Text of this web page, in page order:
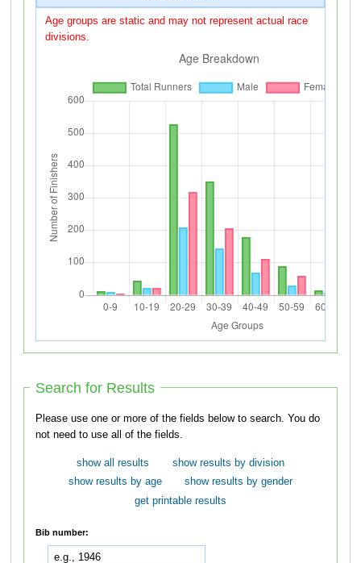
Age groups are static and may not represent actual race
divisions.
Search for Results
Please use one or more of the fields below to search. You do
not need to use all of the fields.
show all results
show results by division
show results by age
show results by gender
get printable results
Bib number: